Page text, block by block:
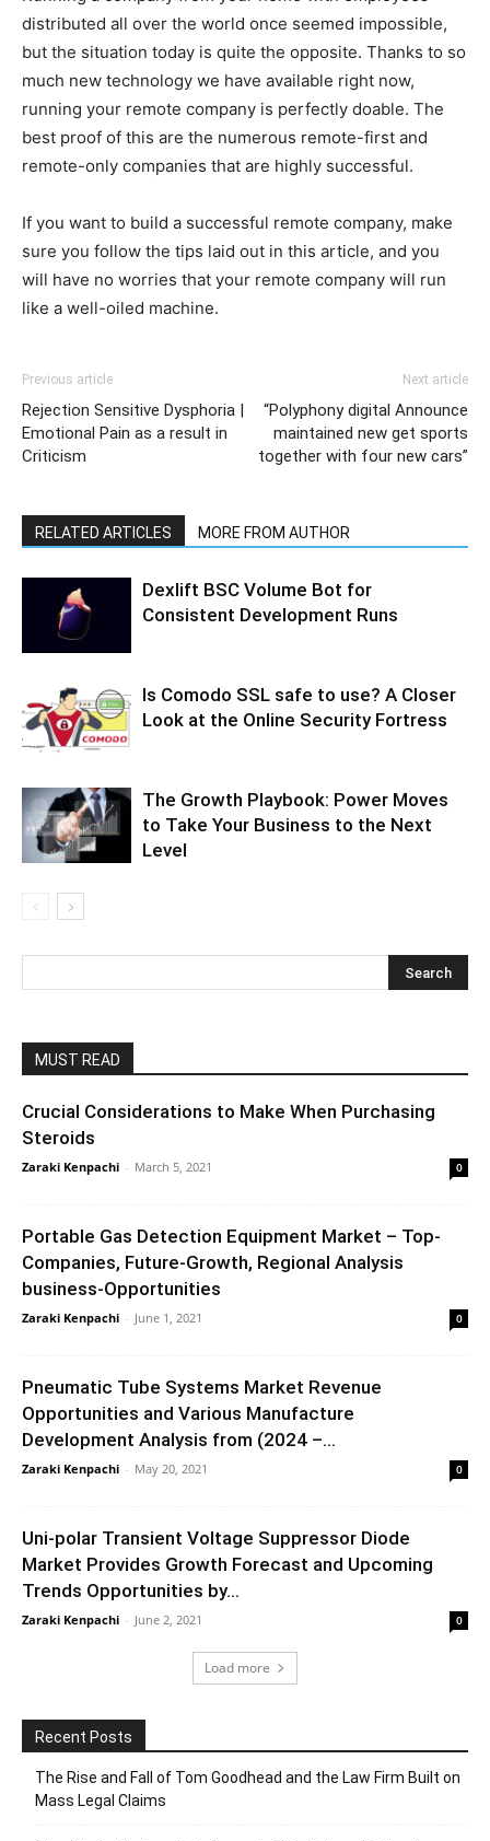
distributed all over the world once seemed impossible,
but the situation today is quite the opposite. Thanks to so
much new technology we have available right now,
running your remote company is perfectly doable. The
best proof of this are the numerous remote-first and
remote-only companies that are highly successful.
If you want to build a successful remote company, make
sure you follow the tips laid out in this article, and you
will have no worries that your remote company will run
like a well-oiled machine.
Previous article
Rejection Sensitive Dysphoria |
Emotional Pain as a result in
Criticism
Next article
“Polyphony digital Announce
maintained new get sports
together with four new cars”
RELATED ARTICLES MORE FROM AUTHOR
Dexlift BSC Volume Bot for
Consistent Development Runs
Is Comodo SSL safe to use? A Closer
Look at the Online Security Fortress
The Growth Playbook: Power Moves
to Take Your Business to the Next
Level
MUST READ
Crucial Considerations to Make When Purchasing
Steroids
Zaraki Kenpachi - March 5, 2021 0
Portable Gas Detection Equipment Market – Top-
Companies, Future-Growth, Regional Analysis
business-Opportunities
Zaraki Kenpachi - June 1, 2021 0
Pneumatic Tube Systems Market Revenue
Opportunities and Various Manufacture
Development Analysis from (2024 –...
Zaraki Kenpachi - May 20, 2021 0
Uni-polar Transient Voltage Suppressor Diode
Market Provides Growth Forecast and Upcoming
Trends Opportunities by...
Zaraki Kenpachi - June 2, 2021 0
Load more
Recent Posts
The Rise and Fall of Tom Goodhead and the Law Firm Built on
Mass Legal Claims